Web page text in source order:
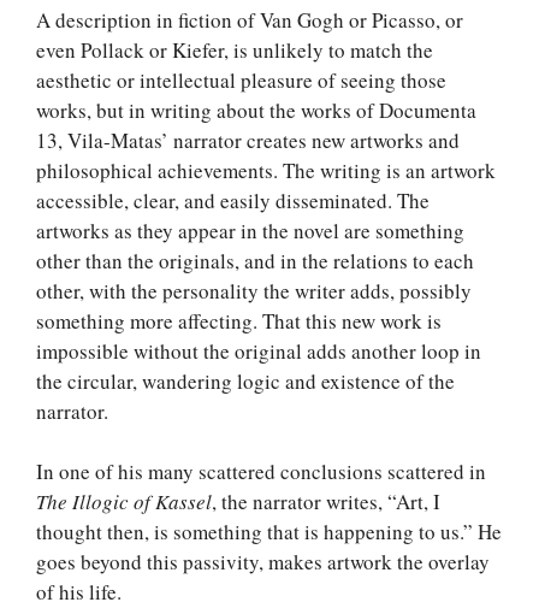
A description in fiction of Van Gogh or Picasso, or
even Pollack or Kiefer, is unlikely to match the
aesthetic or intellectual pleasure of seeing those
works, but in writing about the works of Documenta
13, Vila-Matas’ narrator creates new artworks and
philosophical achievements. The writing is an artwork
accessible, clear, and easily disseminated. The
artworks as they appear in the novel are something
other than the originals, and in the relations to each
other, with the personality the writer adds, possibly
something more affecting. That this new work is
impossible without the original adds another loop in
the circular, wandering logic and existence of the
narrator.
In one of his many scattered conclusions scattered in
The Illogic of Kassel, the narrator writes, “Art, I
thought then, is something that is happening to us.” He
goes beyond this passivity, makes artwork the overlay
of his life.